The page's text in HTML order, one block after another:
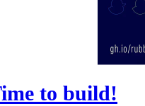
to build!